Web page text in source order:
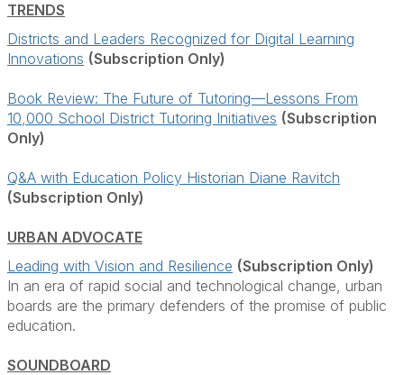
TRENDS
Districts and Leaders Recognized for Digital Learning
Innovations (Subscription Only)
Book Review: The Future of Tutoring—Lessons From
10,000 School District Tutoring Initiatives (Subscription
Only)
Q&A with Education Policy Historian Diane Ravitch
(Subscription Only)
URBAN ADVOCATE
Leading with Vision and Resilience (Subscription Only)
In an era of rapid social and technological change, urban
boards are the primary defenders of the promise of public
education.
SOUNDBOARD